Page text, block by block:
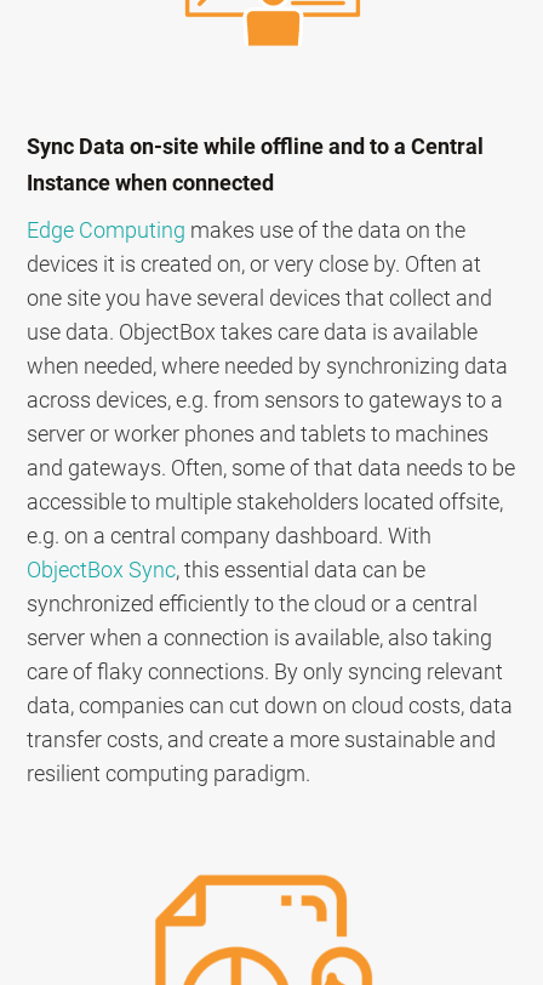
Sync Data on-site while offline and to a Central
Instance when connected
Edge Computing makes use of the data on the
devices it is created on, or very close by. Often at
one site you have several devices that collect and
use data. ObjectBox takes care data is available
when needed, where needed by synchronizing data
across devices, e.g. from sensors to gateways to a
server or worker phones and tablets to machines
and gateways. Often, some of that data needs to be
accessible to multiple stakeholders located offsite,
e.g. on a central company dashboard. With
ObjectBox Sync, this essential data can be
synchronized efficiently to the cloud or a central
server when a connection is available, also taking
care of flaky connections. By only syncing relevant
data, companies can cut down on cloud costs, data
transfer costs, and create a more sustainable and
resilient computing paradigm.